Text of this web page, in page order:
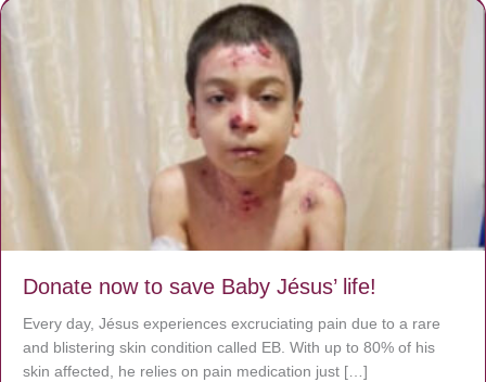
Donate now to save Baby Jésus’ life!
Every day, Jésus experiences excruciating pain due to a rare
and blistering skin condition called EB. With up to 80% of his
skin affected, he relies on pain medication just […]